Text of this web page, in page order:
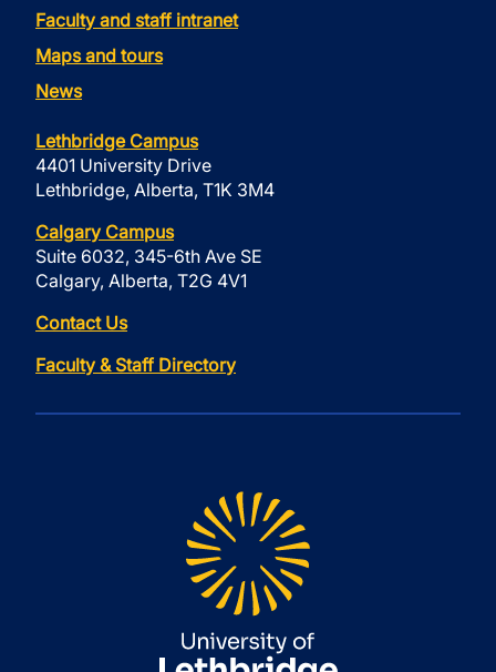
Faculty and staff intranet
Maps and tours
News
Lethbridge Campus
4401 University Drive
Lethbridge, Alberta, T1K 3M4
Calgary Campus
Suite 6032, 345-6th Ave SE
Calgary, Alberta, T2G 4V1
Contact Us
Faculty & Staff Directory